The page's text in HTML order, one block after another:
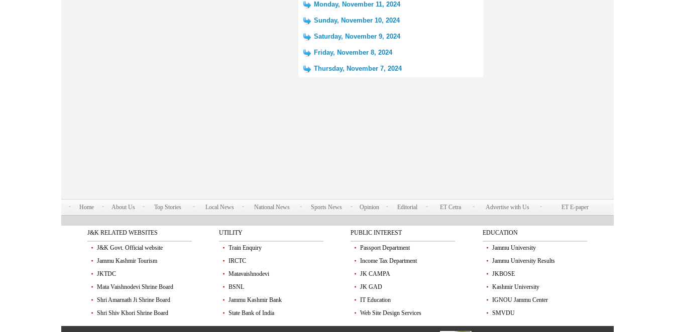
Monday, November 11, 2024
Sunday, November 10, 2024
Saturday, November 9, 2024
Friday, November 8, 2024
Thursday, November 7, 2024
Home About Us Top Stories Local News National News Sports News Opinion Editorial ET Cetra Advertise with Us ET E-paper
J&K RELATED WEBSITES
J&K Govt. Official website
Jammu Kashmir Tourism
JKTDC
Mata Vaishnodevi Shrine Board
Shri Amarnath Ji Shrine Board
Shri Shiv Khori Shrine Board
UTILITY
Train Enquiry
IRCTC
Matavaishnodevi
BSNL
Jammu Kashmir Bank
State Bank of India
PUBLIC INTEREST
Passport Department
Income Tax Department
JK CAMPA
JK GAD
IT Education
Web Site Design Services
EDUCATION
Jammu University
Jammu University Results
JKBOSE
Kashmir University
IGNOU Jammu Center
SMVDU